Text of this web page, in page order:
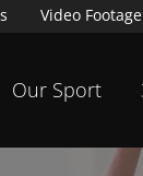
Video Footage
Our Sport